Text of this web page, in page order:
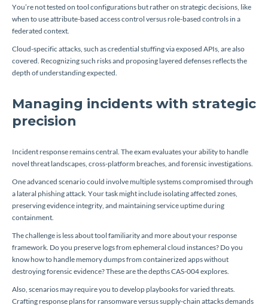
You’re not tested on tool configurations but rather on strategic decisions, like
when to use attribute-based access control versus role-based controls in a
federated context.
Cloud-specific attacks, such as credential stuffing via exposed APIs, are also
covered. Recognizing such risks and proposing layered defenses reflects the
depth of understanding expected.
Managing incidents with strategic
precision
Incident response remains central. The exam evaluates your ability to handle
novel threat landscapes, cross-platform breaches, and forensic investigations.
One advanced scenario could involve multiple systems compromised through
a lateral phishing attack. Your task might include isolating affected zones,
preserving evidence integrity, and maintaining service uptime during
containment.
The challenge is less about tool familiarity and more about your response
framework. Do you preserve logs from ephemeral cloud instances? Do you
know how to handle memory dumps from containerized apps without
destroying forensic evidence? These are the depths CAS-004 explores.
Also, scenarios may require you to develop playbooks for varied threats.
Crafting response plans for ransomware versus supply-chain attacks demands